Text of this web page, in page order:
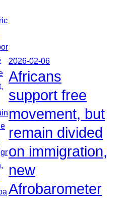
2026-02-06
Africans
support free
movement, but
remain divided
on immigration,
new
Afrobarometer